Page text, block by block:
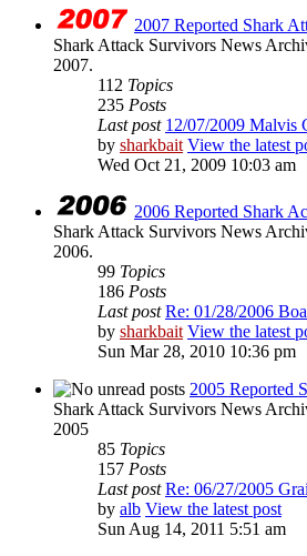
2007 Reported Shark
Shark Attack Survivors News
2007.
112 Topics
235 Posts
Last post 12/07/2009 Malvis
by sharkbait View the latest
Wed Oct 21, 2009 10:03 am
2006 Reported Shark
Shark Attack Survivors News
2006.
99 Topics
186 Posts
Last post Re: 01/28/2006
by sharkbait View the latest
Sun Mar 28, 2010 10:36 pm
2005 Reported
Shark Attack Survivors News
2005
85 Topics
157 Posts
Last post Re: 06/27/2005
by alb View the latest post
Sun Aug 14, 2011 5:51 am